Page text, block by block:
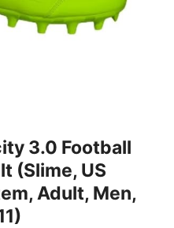
3.0 Football
(Slime, US
Adult, Men,